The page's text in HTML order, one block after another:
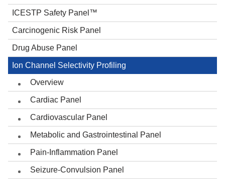
ICESTP Safety Panel™
Carcinogenic Risk Panel
Drug Abuse Panel
Ion Channel Selectivity Profiling
Overview
Cardiac Panel
Cardiovascular Panel
Metabolic and Gastrointestinal Panel
Pain-Inflammation Panel
Seizure-Convulsion Panel